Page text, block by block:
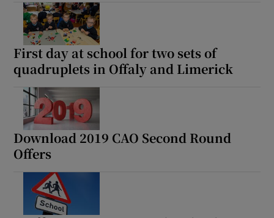
First day at school for two sets of
quadruplets in Offaly and Limerick
Download 2019 CAO Second Round
Offers